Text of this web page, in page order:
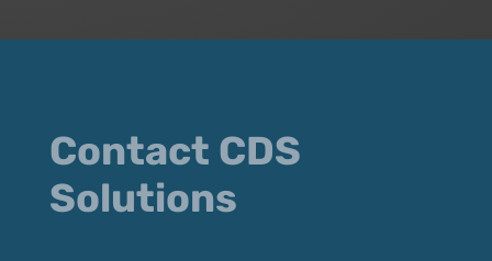
Contact CDS
Solutions